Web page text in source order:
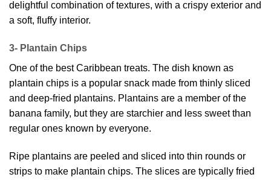
delightful combination of textures, with a crispy exterior and
a soft, fluffy interior.
3- Plantain Chips
One of the best Caribbean treats. The dish known as
plantain chips is a popular snack made from thinly sliced
and deep-fried plantains. Plantains are a member of the
banana family, but they are starchier and less sweet than
regular ones known by everyone.
Ripe plantains are peeled and sliced into thin rounds or
strips to make plantain chips. The slices are typically fried